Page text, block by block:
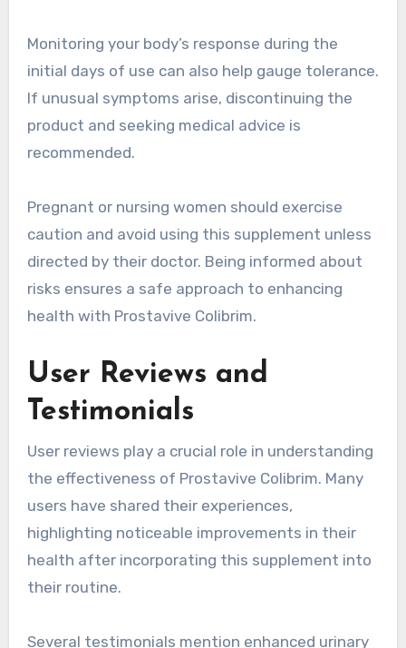
Monitoring your body’s response during the
initial days of use can also help gauge tolerance.
If unusual symptoms arise, discontinuing the
product and seeking medical advice is
recommended.
Pregnant or nursing women should exercise
caution and avoid using this supplement unless
directed by their doctor. Being informed about
risks ensures a safe approach to enhancing
health with Prostavive Colibrim.
User Reviews and
Testimonials
User reviews play a crucial role in understanding
the effectiveness of Prostavive Colibrim. Many
users have shared their experiences,
highlighting noticeable improvements in their
health after incorporating this supplement into
their routine.
Several testimonials mention enhanced urinary